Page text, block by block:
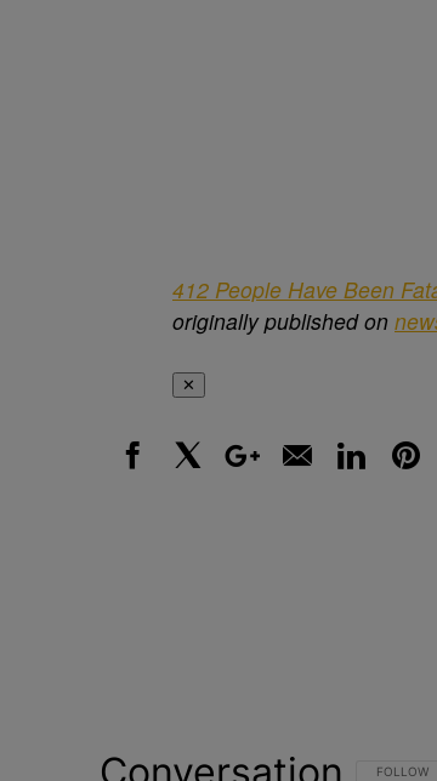
412 People Have Been
originally published on
✕
FOLLOW
FOLLOW